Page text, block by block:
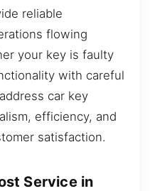
reliable
flowing
your key is faulty
with careful
car key
efficiency, and
satisfaction.
Service in